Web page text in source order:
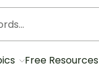
Free Resources